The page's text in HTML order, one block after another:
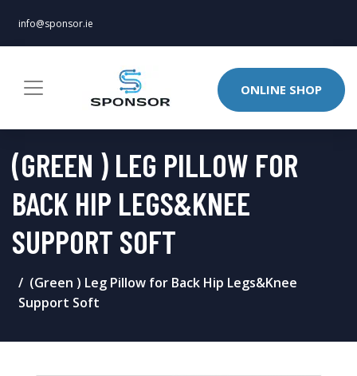
info@sponsor.ie
ONLINE SHOP
(GREEN ) LEG PILLOW FOR
BACK HIP LEGS&KNEE
SUPPORT SOFT
(Green ) Leg Pillow for Back Hip Legs&Knee
Support Soft